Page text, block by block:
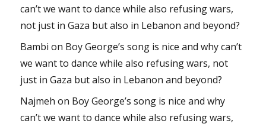
can’t we want to dance while also refusing wars,
not just in Gaza but also in Lebanon and beyond?
Bambi on Boy George’s song is nice and why can’t
we want to dance while also refusing wars, not
just in Gaza but also in Lebanon and beyond?
Najmeh on Boy George’s song is nice and why
can’t we want to dance while also refusing wars,